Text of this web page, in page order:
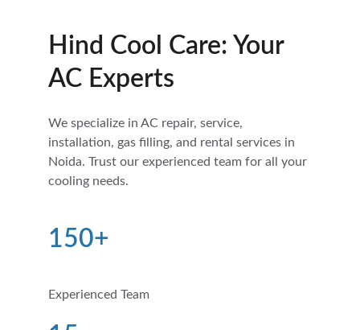
Hind Cool Care: Your
AC Experts
We specialize in AC repair, service,
installation, gas filling, and rental services in
Noida. Trust our experienced team for all your
cooling needs.
150+
Experienced Team